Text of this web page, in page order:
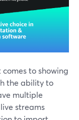
to showing
the ability to
multiple
streams